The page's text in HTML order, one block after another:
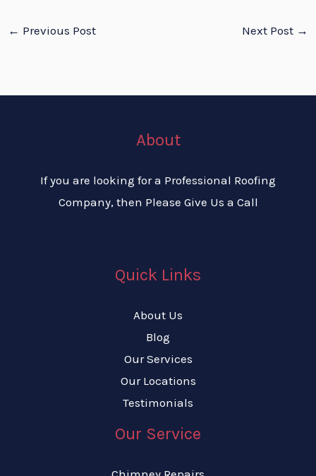
← Previous Post Next Post →
About
If you are looking for a Professional Roofing
Company, then Please Give Us a Call
Quick Links
About Us
Blog
Our Services
Our Locations
Testimonials
Our Service